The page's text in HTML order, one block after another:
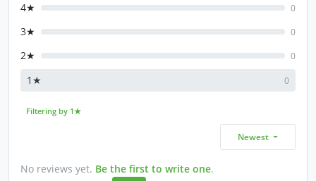
4★ 0
3★ 0
2★ 0
1★ 0
Filtering by 1★
Newest
No reviews yet. Be the first to write one.